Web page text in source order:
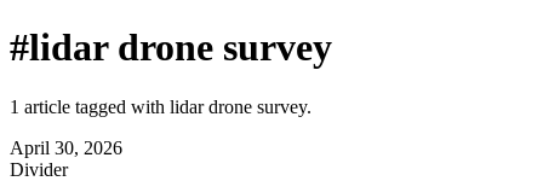
#lidar drone survey
1 article tagged with lidar drone survey.
April 30, 2026
Divider